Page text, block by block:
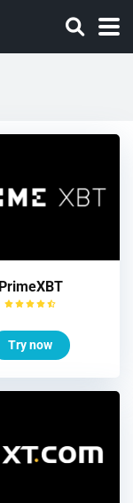
PrimeXBT
Try now